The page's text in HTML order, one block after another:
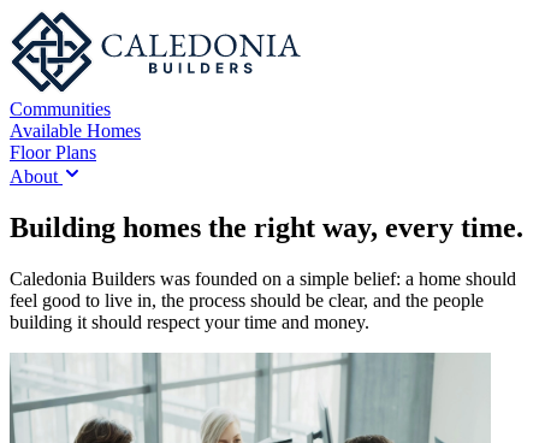
Communities
Available Homes
Floor Plans
About
Building homes the right way, every time.
Caledonia Builders was founded on a simple belief: a home should
feel good to live in, the process should be clear, and the people
building it should respect your time and money.